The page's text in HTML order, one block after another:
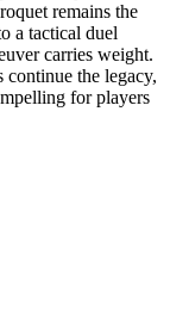
remains the
a tactical duel
carries weight.
the legacy,
for players